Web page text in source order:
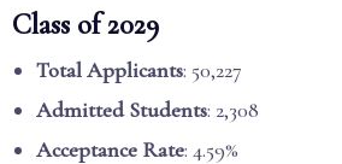
Class of 2029
Total Applicants: 50,227
Admitted Students: 2,308
Acceptance Rate: 4.59%